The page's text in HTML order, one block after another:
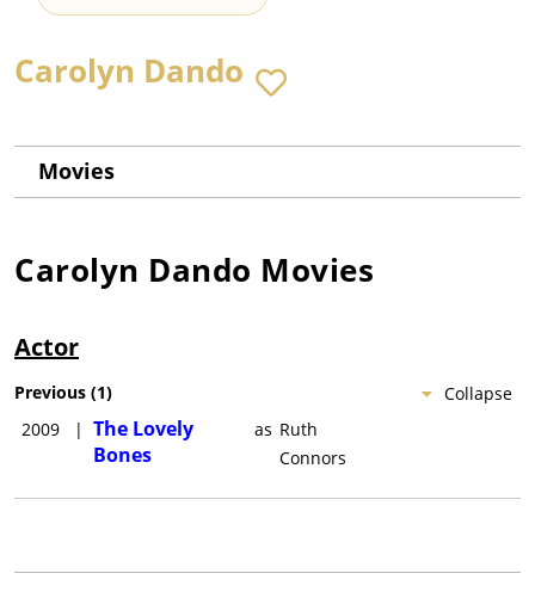
Carolyn Dando
Movies
Carolyn Dando Movies
Actor
Collapse
Previous (1)
2009
| The Lovely
Bones
as Ruth
Connors